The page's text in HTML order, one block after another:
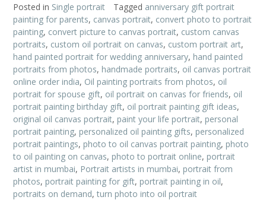
Posted in Single portrait Tagged anniversary gift portrait
painting for parents, canvas portrait, convert photo to portrait
painting, convert picture to canvas portrait, custom canvas
portraits, custom oil portrait on canvas, custom portrait art,
hand painted portrait for wedding anniversary, hand painted
portraits from photos, handmade portraits, oil canvas portrait
online order india, Oil painting portraits from photos, oil
portrait for spouse gift, oil portrait on canvas for friends, oil
portrait painting birthday gift, oil portrait painting gift ideas,
original oil canvas portrait, paint your life portrait, personal
portrait painting, personalized oil painting gifts, personalized
portrait paintings, photo to oil canvas portrait painting, photo
to oil painting on canvas, photo to portrait online, portrait
artist in mumbai, Portrait artists in mumbai, portrait from
photos, portrait painting for gift, portrait painting in oil,
portraits on demand, turn photo into oil portrait